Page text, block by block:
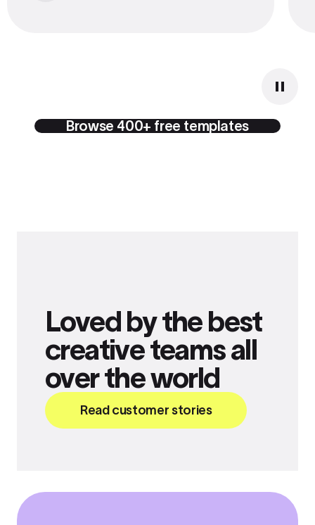
Browse 400+ free templates
Loved by the best
creative teams all
over the world
Read customer stories